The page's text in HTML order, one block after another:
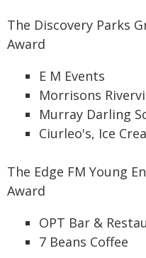
The Discovery Parks
Award
E M Events
Morrisons
Murray Darling
Ciurleo's, Ice
The Edge FM Young
Award
OPT Bar &
7 Beans Coffee